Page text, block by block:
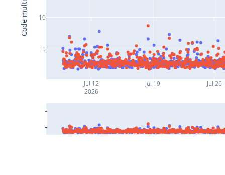
Jul 12
2026
Jul 19 Jul 26
5
10